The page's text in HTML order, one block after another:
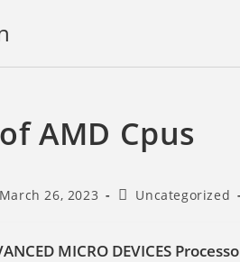
AMD Cpus
March 26, 2023
PostUncategorized
MICRO DEVICES